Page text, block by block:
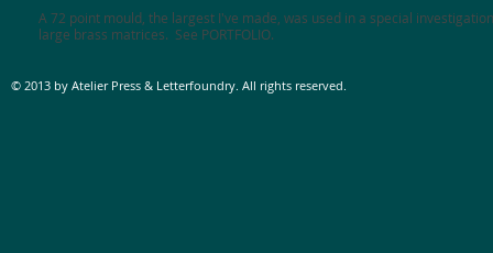
A 72 point mould, the largest I've made, was used in a special
large brass matrices. See PORTFOLIO.
© 2013 by Atelier Press & Letterfoundry. All rights reserved.